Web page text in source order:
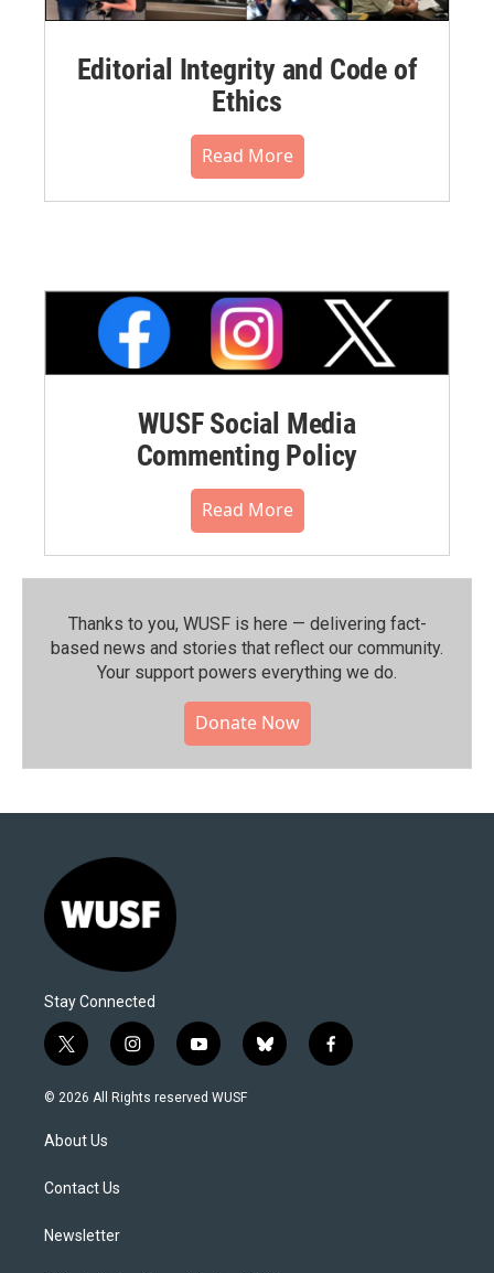
Editorial Integrity and Code of
Ethics
Read More
WUSF Social Media
Commenting Policy
Read More
Thanks to you, WUSF is here — delivering fact-
based news and stories that reflect our community.⁠
Your support powers everything we do.
Donate Now
Stay Connected
t
w
i
t
e
i
n
s
y
o
u
b
l
f
a
© 2026 All Rights reserved WUSF
About Us
Contact Us
Newsletter